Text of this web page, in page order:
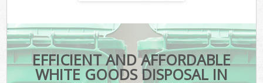
EFFICIENT AND AFFORDABLE
WHITE GOODS DISPOSAL IN